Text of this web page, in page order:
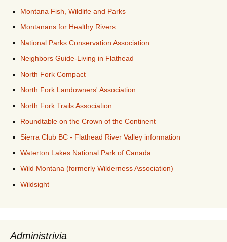
Montana Fish, Wildlife and Parks
Montanans for Healthy Rivers
National Parks Conservation Association
Neighbors Guide-Living in Flathead
North Fork Compact
North Fork Landowners' Association
North Fork Trails Association
Roundtable on the Crown of the Continent
Sierra Club BC - Flathead River Valley information
Waterton Lakes National Park of Canada
Wild Montana (formerly Wilderness Association)
Wildsight
Administrivia